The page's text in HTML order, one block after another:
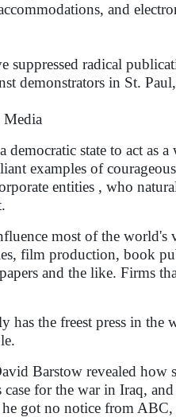
and
suppressed radical
demonstrators in St.
state to act as
examples of
entities , who
most of the
film production, book
and the like. Firms
has the freest press in
Barstow revealed how
for the war in Iraq,
got no notice from